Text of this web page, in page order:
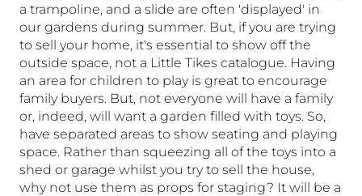
a trampoline, and a slide are often 'displayed' in
our gardens during summer. But, if you are trying
to sell your home, it's essential to show off the
outside space, not a Little Tikes catalogue. Having
an area for children to play is great to encourage
family buyers. But, not everyone will have a family
or, indeed, will want a garden filled with toys. So,
have separated areas to show seating and playing
space. Rather than squeezing all of the toys into a
shed or garage whilst you try to sell the house,
why not use them as props for staging? It will be a